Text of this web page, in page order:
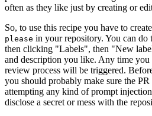
often as they like just by creating or
So, to use this recipe you have to
please in your repository. You can
then clicking "Labels", then "New
and description you like. Any time you
review process will be triggered.
you should probably make sure the
attempting any kind of prompt
disclose a secret or mess with the